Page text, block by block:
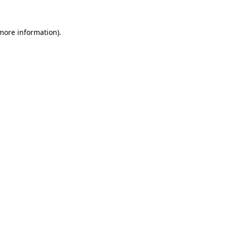
information).